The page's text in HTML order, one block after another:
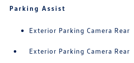
Parking Assist
Exterior Parking Camera Rear
Exterior Parking Camera Rear